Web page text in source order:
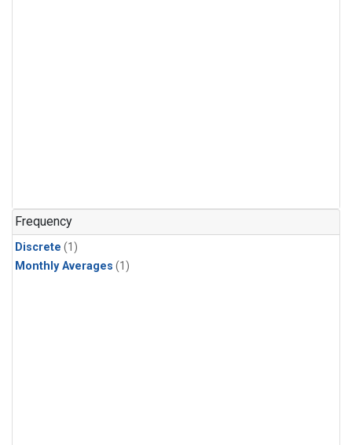
Frequency
Discrete (1)
Monthly Averages (1)